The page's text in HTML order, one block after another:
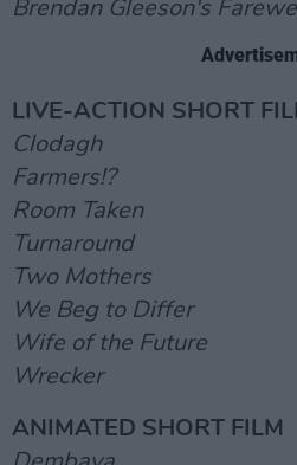
Brendan Gleeson's
LIVE-ACTION SHORT
Clodagh
Farmers!?
Room Taken
Turnaround
Two Mothers
We Beg to Differ
Wife of the Future
Wrecker
ANIMATED SHORT FILM